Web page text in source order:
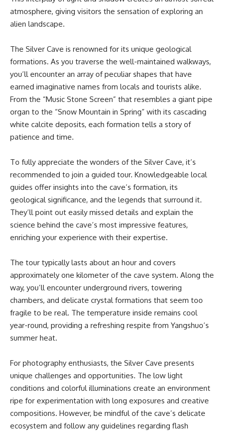
atmosphere, giving visitors the sensation of exploring an
alien landscape.
The Silver Cave is renowned for its unique geological
formations. As you traverse the well-maintained walkways,
you’ll encounter an array of peculiar shapes that have
earned imaginative names from locals and tourists alike.
From the “Music Stone Screen” that resembles a giant pipe
organ to the “Snow Mountain in Spring” with its cascading
white calcite deposits, each formation tells a story of
patience and time.
To fully appreciate the wonders of the Silver Cave, it’s
recommended to join a guided tour. Knowledgeable local
guides offer insights into the cave’s formation, its
geological significance, and the legends that surround it.
They’ll point out easily missed details and explain the
science behind the cave’s most impressive features,
enriching your experience with their expertise.
The tour typically lasts about an hour and covers
approximately one kilometer of the cave system. Along the
way, you’ll encounter underground rivers, towering
chambers, and delicate crystal formations that seem too
fragile to be real. The temperature inside remains cool
year-round, providing a refreshing respite from Yangshuo’s
summer heat.
For photography enthusiasts, the Silver Cave presents
unique challenges and opportunities. The low light
conditions and colorful illuminations create an environment
ripe for experimentation with long exposures and creative
compositions. However, be mindful of the cave’s delicate
ecosystem and follow any guidelines regarding flash